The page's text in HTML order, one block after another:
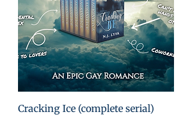
Cracking Ice (complete serial)